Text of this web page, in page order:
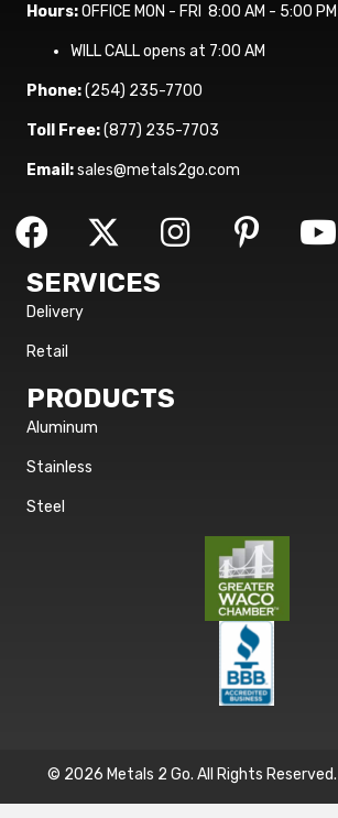
Hours:OFFICE MON - FRI 8:00 AM - 5:00 PM
WILL CALL opens at 7:00 AM
Phone:(254) 235-7700
Toll Free:(877) 235-7703
Email:sales@metals2go.com
SERVICES
Delivery
Retail
PRODUCTS
Aluminum
Stainless
Steel
© 2026 Metals 2 Go. All Rights Reserved. |